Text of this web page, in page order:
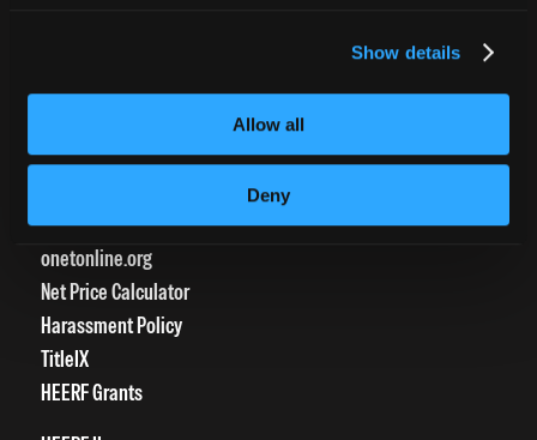
Show details
Allow all
Deny
College Navigator
onetonline.org
Net Price Calculator
Harassment Policy
TitleIX
HEERF Grants